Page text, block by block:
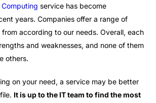
service has become
years. Companies offer a range of
according to our needs. Overall, each
and weaknesses, and none of them
others.
on your need, a service may be better
It is up to the IT team to find the most